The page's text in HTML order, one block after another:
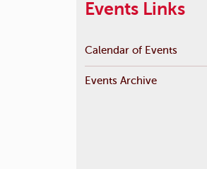
Events Links
Calendar of Events
Events Archive